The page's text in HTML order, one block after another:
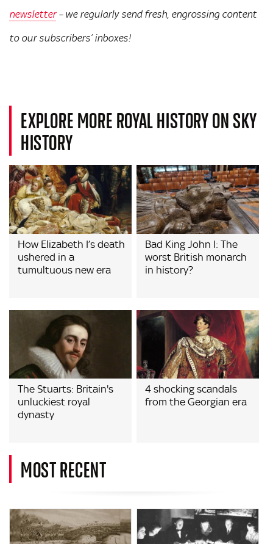
newsletter– we regularly send fresh, engrossing content
to our subscribers’ inboxes!
EXPLORE MORE ROYAL HISTORY ON SKY
HISTORY
How Elizabeth I’s death
ushered in a
tumultuous new era
Bad King John I: The
worst British monarch
in history?
The Stuarts: Britain's
unluckiest royal
dynasty
4 shocking scandals
from the Georgian era
MOST RECENT